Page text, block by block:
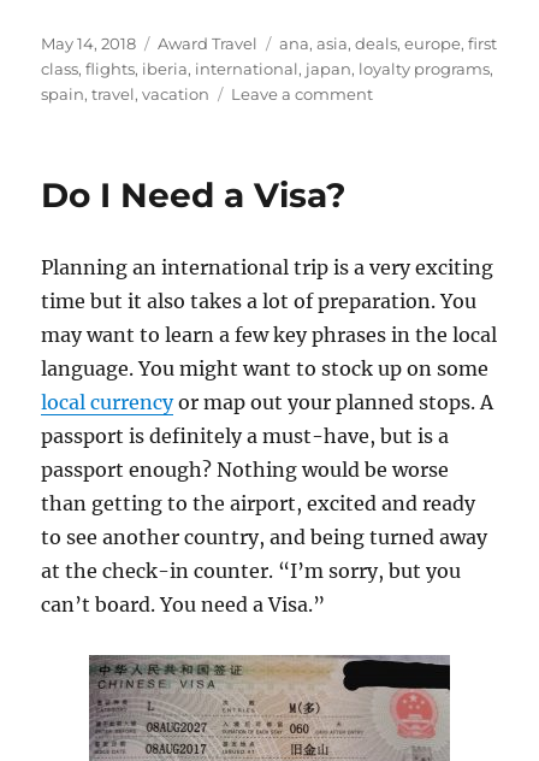
Posted
on
May 14, 2018 Categories
Award Travel Tags
ana,asia,deals,europe,first
class,flights, iberia, international, japan, loyalty programs,
spain,travel,vacation Leave a commenton
over
$50,000
Plane
Tickets
Do I Need a Visa?
Planning an international trip is a very exciting
time but it also takes a lot of preparation. You
may want to learn a few key phrases in the local
language. You might want to stock up on some
local currencyor map out your planned stops. A
passport is definitely a must-have, but is a
passport enough? Nothing would be worse
than getting to the airport, excited and ready
to see another country, and being turned away
at the check-in counter. “I’m sorry, but you
can’t board. You need a Visa.”